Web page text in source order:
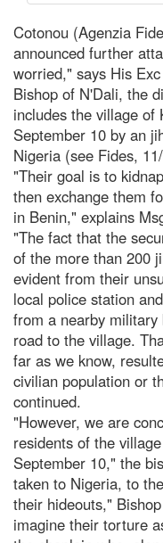
Cotonou (Agenzia
announced further
worried," says His
Bishop of N'Dali, the
includes the village of
September 10 by an
Nigeria (see Fides,
"Their goal is to
then exchange them
in Benin," explains
"The fact that the
of the more than 200
evident from their
local police station
from a nearby
road to the village.
far as we know,
civilian population or
continued.
"However, we are
residents of the
September 10," the
taken to Nigeria, to
their hideouts,"
imagine their torture